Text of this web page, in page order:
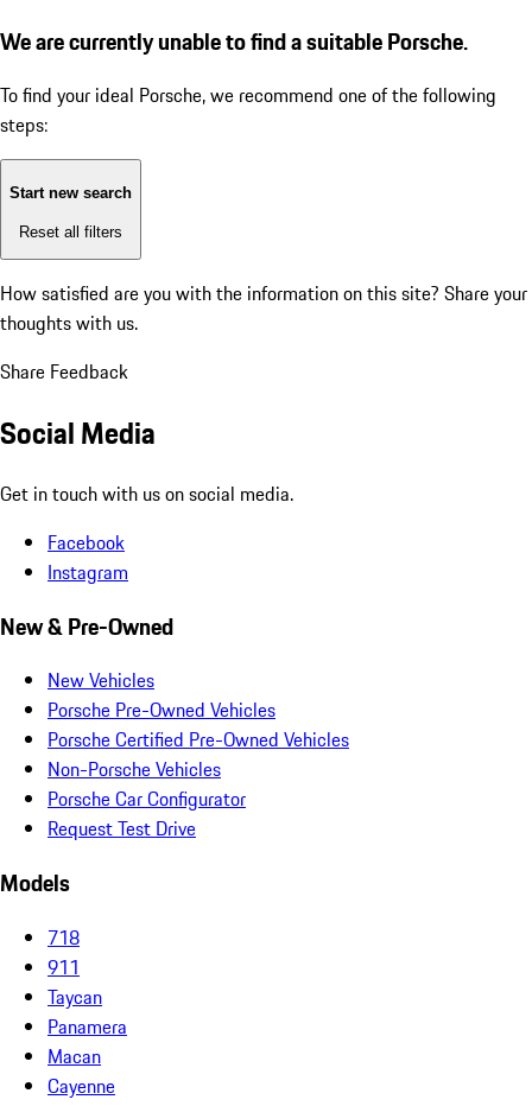
We are currently unable to find a suitable Porsche.
To find your ideal Porsche, we recommend one of the following
steps:
Start new search
Reset all filters
How satisfied are you with the information on this site? Share your
thoughts with us.
Share Feedback
Social Media
Get in touch with us on social media.
Facebook
Instagram
New & Pre-Owned
New Vehicles
Porsche Pre-Owned Vehicles
Porsche Certified Pre-Owned Vehicles
Non-Porsche Vehicles
Porsche Car Configurator
Request Test Drive
Models
718
911
Taycan
Panamera
Macan
Cayenne